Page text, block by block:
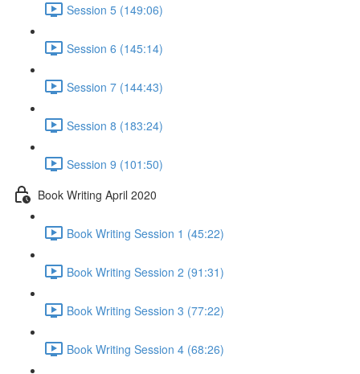
Session 5 (149:06)
Session 6 (145:14)
Session 7 (144:43)
Session 8 (183:24)
Session 9 (101:50)
Book Writing April 2020
Book Writing Session 1 (45:22)
Book Writing Session 2 (91:31)
Book Writing Session 3 (77:22)
Book Writing Session 4 (68:26)